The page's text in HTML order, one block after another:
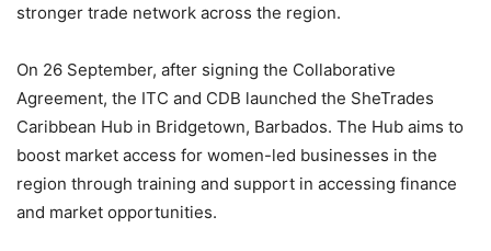
stronger trade network across the region.
On 26 September, after signing the Collaborative
Agreement, the ITC and CDB launched the SheTrades
Caribbean Hub in Bridgetown, Barbados. The Hub aims to
boost market access for women-led businesses in the
region through training and support in accessing finance
and market opportunities.